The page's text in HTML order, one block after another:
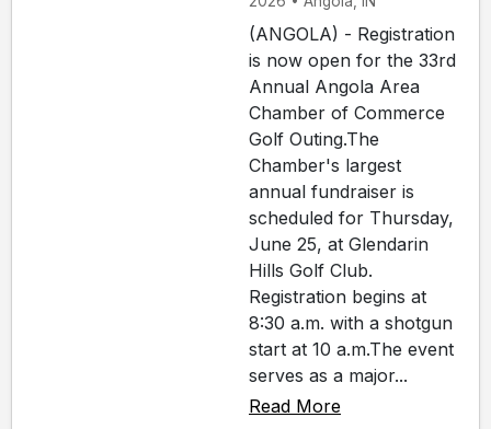
(ANGOLA) - Registration
is now open for the 33rd
Annual Angola Area
Chamber of Commerce
Golf Outing.The
Chamber's largest
annual fundraiser is
scheduled for Thursday,
June 25, at Glendarin
Hills Golf Club.
Registration begins at
8:30 a.m. with a shotgun
start at 10 a.m.The event
serves as a major...
Read More